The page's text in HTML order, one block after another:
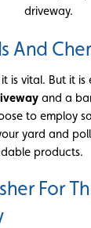
driveway.
And
is vital. But it is
and a
to employ
yard and
products.
For